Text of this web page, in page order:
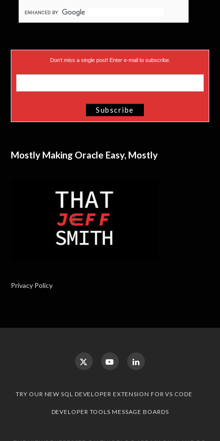
Don’t miss a single post! Enter e-mail to subscribe.
Mostly Making Oracle Easy, Mostly
Privacy Policy
TRY OUR NEW SQL DEVELOPER EXTENSION FOR VS CODE
DEVELOPER TOOLS MESSAGE BOARDS